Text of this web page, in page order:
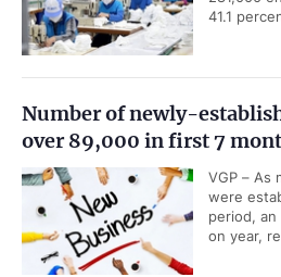
41.1
Number of newly-
over 89,000 in first 7
VGP – As
were
period, an
on year,